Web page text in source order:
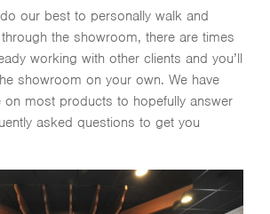
our best to personally walk and
the showroom, there are times
working with other clients and you’ll
showroom on your own. We have
on most products to hopefully answer
asked questions to get you